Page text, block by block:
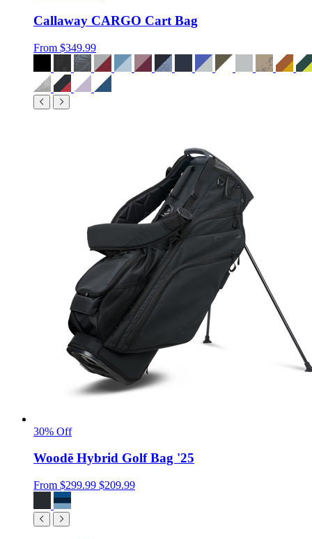
Callaway CARGO Cart Bag
From $349.99
30% Off
Woodē Hybrid Golf Bag '25
From $299.99 $209.99